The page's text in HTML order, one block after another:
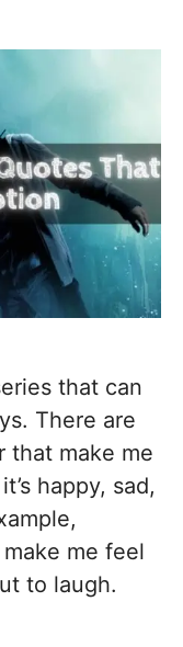
that can
There are
that make me
happy, sad,
me feel
to laugh.